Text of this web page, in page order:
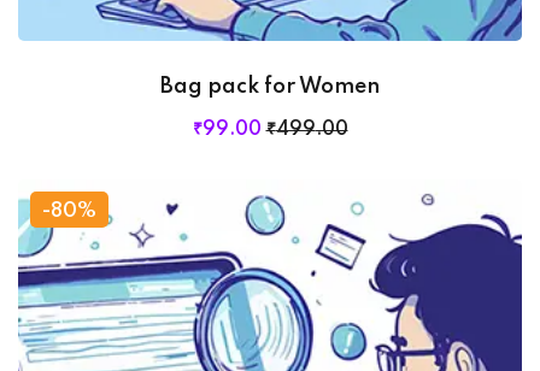
Bag pack for Women
₹499.00
₹99.00
-80%